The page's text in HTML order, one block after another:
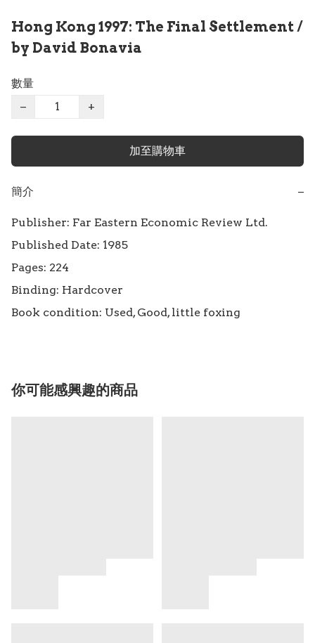
Hong Kong 1997: The Final Settlement /
by David Bonavia
數量
−
+
加至購物車
簡介 −
Publisher: Far Eastern Economic Review Ltd.
Published Date: 1985
Pages: 224
Binding: Hardcover
Book condition: Used, Good, little foxing
你可能感興趣的商品